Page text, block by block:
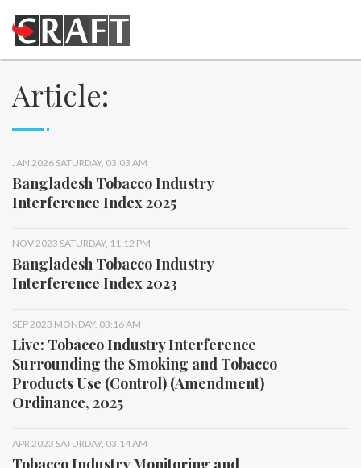
Article:
JAN 2026 SATURDAY, 03:03 AM
Bangladesh Tobacco Industry
Interference Index 2025
NOV 2023 SATURDAY, 11:12 PM
Bangladesh Tobacco Industry
Interference Index 2023
SEP 2023 MONDAY, 03:16 AM
Live: Tobacco Industry Interference
Surrounding the Smoking and Tobacco
Products Use (Control) (Amendment)
Ordinance, 2025
APR 2023 SATURDAY, 03:14 AM
Tobacco Industry Monitoring and